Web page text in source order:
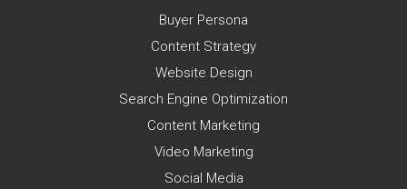
Buyer Persona
Content Strategy
Website Design
Search Engine Optimization
Content Marketing
Video Marketing
Social Media